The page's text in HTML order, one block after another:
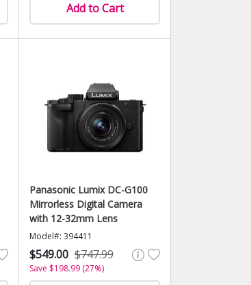
Add to Cart
Panasonic Lumix DC-G100
Mirrorless Digital Camera
with 12-32mm Lens
Model#: 394411
$549.00 $747.99
Save $198.99 (27%)